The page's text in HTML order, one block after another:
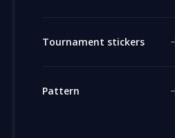
Tournament stickers
Pattern